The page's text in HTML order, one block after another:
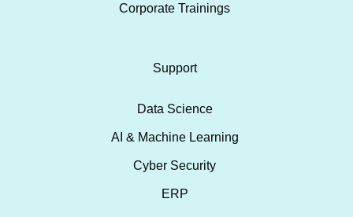
Corporate Trainings
Support
Data Science
AI & Machine Learning
Cyber Security
ERP